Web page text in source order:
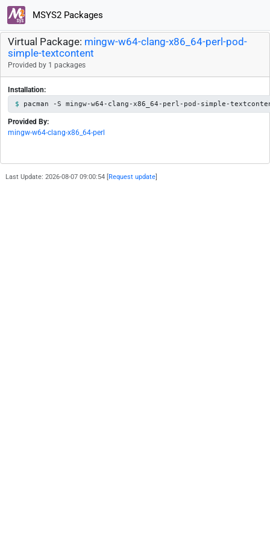
MSYS2 Packages
Virtual Package: mingw-w64-clang-x86_64-perl-pod-
simple-textcontent
Provided by 1 packages
Installation:
pacman -S mingw-w64-clang-x86_64-perl-pod-simple-
Provided By:
mingw-w64-clang-x86_64-perl
Last Update: 2026-08-07 09:00:54 [ Request update